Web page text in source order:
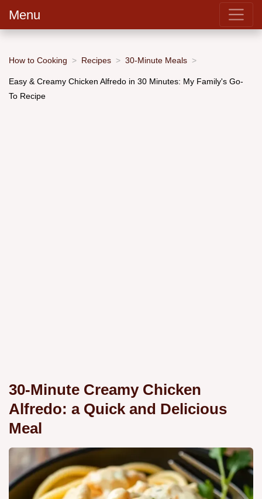
Menu
How to Cooking Recipes 30-Minute Meals
Easy & Creamy Chicken Alfredo in 30 Minutes: My Family's Go-
To Recipe
30-Minute Creamy Chicken
Alfredo: a Quick and Delicious
Meal